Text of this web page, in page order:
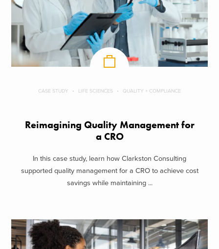
CASE STUDY LIFE SCIENCES QUALITY + COMPLIANCE
Reimagining Quality Management for
a CRO
In this case study, learn how Clarkston Consulting
supported quality management for a CRO to achieve cost
savings while maintaining ...